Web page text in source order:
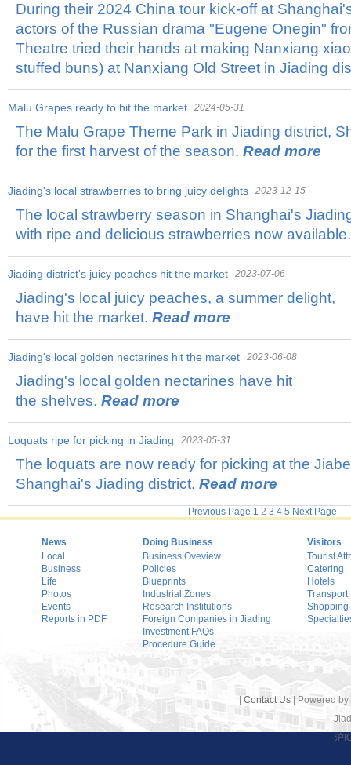
During their 2024 China tour kick-off at
actors of the Russian drama "Eugene Onegin"
Theatre tried their hands at making Nanxiang
stuffed buns) at Nanxiang Old Street in Jiading
Malu Grapes ready to hit the market 2024-05-31
The Malu Grape Theme Park in Jiading district,
for the first harvest of the season. Read more
Jiading's local strawberries to bring juicy delights 2023-12-15
The local strawberry season in Shanghai's
with ripe and delicious strawberries now
​Jiading district's juicy peaches hit the market 2023-07-06
Jiading's local juicy peaches, a summer delight,
have hit the market. Read more
Jiading's local golden nectarines hit the market 2023-06-08
Jiading's local golden nectarines have hit
the shelves. Read more
Loquats ripe for picking in Jiading 2023-05-31
The loquats are now ready for picking at the
Shanghai's Jiading district. Read more
Previous Page 1 2 3 4 5 Next Page
News
Local
Business
Life
Photos
Events
Reports in PDF
Doing Business
Business Oveview
Policies
Blueprints
Industrial Zones
Research Institutions
Foreign Companies in Jiading
Investment FAQs
Procedure Guide
Visitors
Tourist
Catering
Hotels
Transport
Shopping
Contact Us | Powered by
沪